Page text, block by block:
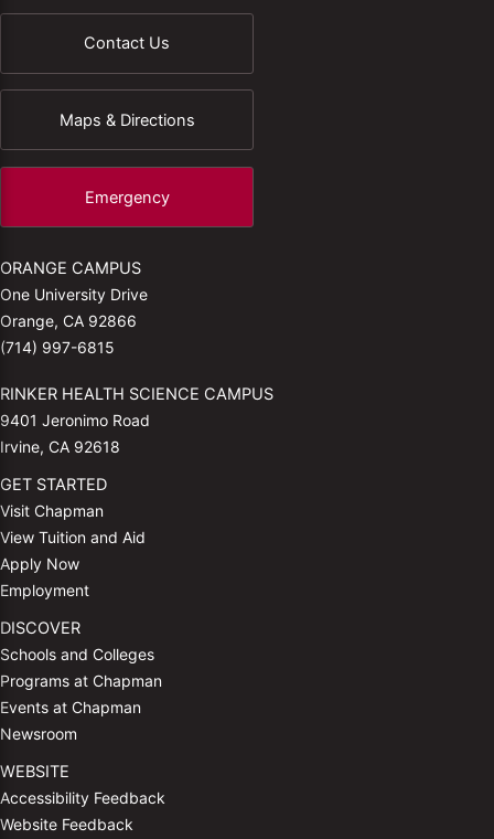
Contact Us
Maps & Directions
Emergency
ORANGE CAMPUS
One University Drive
Orange, CA 92866
(714) 997-6815
RINKER HEALTH SCIENCE CAMPUS
9401 Jeronimo Road
Irvine, CA 92618
GET STARTED
Visit Chapman
View Tuition and Aid
Apply Now
Employment
DISCOVER
Schools and Colleges
Programs at Chapman
Events at Chapman
Newsroom
WEBSITE
Accessibility Feedback
Website Feedback